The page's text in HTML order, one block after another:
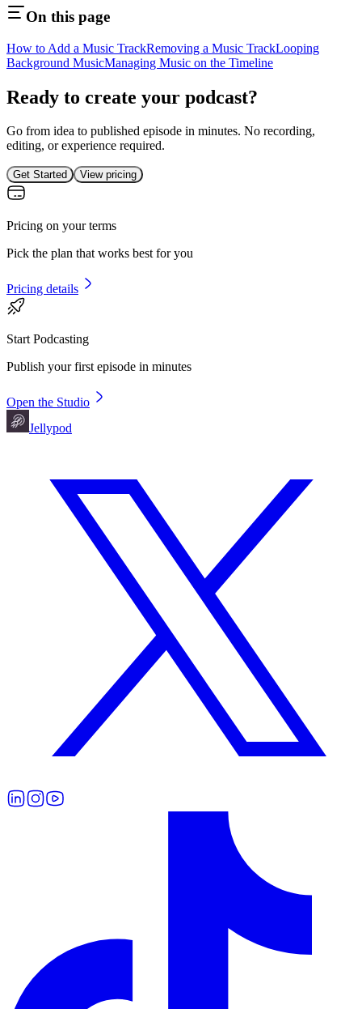
On this page
How to Add a Music TrackRemoving a Music TrackLooping
Background MusicManaging Music on the Timeline
Ready to create your podcast?
Go from idea to published episode in minutes. No recording,
editing, or experience required.
Get Started View pricing
Pricing on your terms
Pick the plan that works best for you
Pricing details
Start Podcasting
Publish your first episode in minutes
Open the Studio
Jellypod